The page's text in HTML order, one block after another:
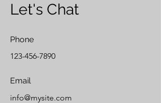
Let's Chat
Phone
123-456-7890
Email
info@mysite.com